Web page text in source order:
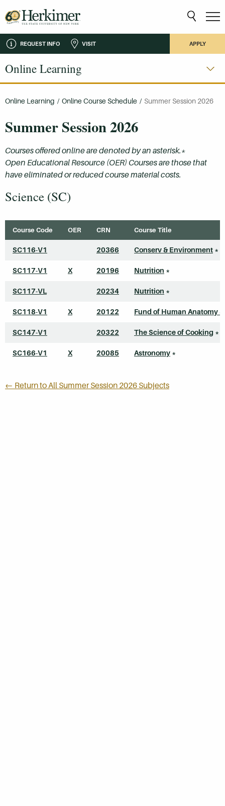
REQUEST INFO VISIT APPLY
Online Learning
Online Learning / Online Course Schedule / Summer Session 2026
Summer Session 2026
Courses offered online are denoted by an asterisk.*
Open Educational Resource (OER) Courses are those that
have eliminated or reduced course material costs.
Science (SC)
Course Code OER CRN Course Title
SC116-V1 20366 Conserv & Environment *
SC117-V1 X 20196 Nutrition *
SC117-VL 20234 Nutrition *
SC118-V1 X 20122 Fund of Human Anatomy
SC147-V1 20322 The Science of Cooking *
SC166-V1 X 20085 Astronomy *
← Return to All Summer Session 2026 Subjects